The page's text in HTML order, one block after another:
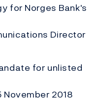
for Norges Bank's
Director
for unlisted
November 2018